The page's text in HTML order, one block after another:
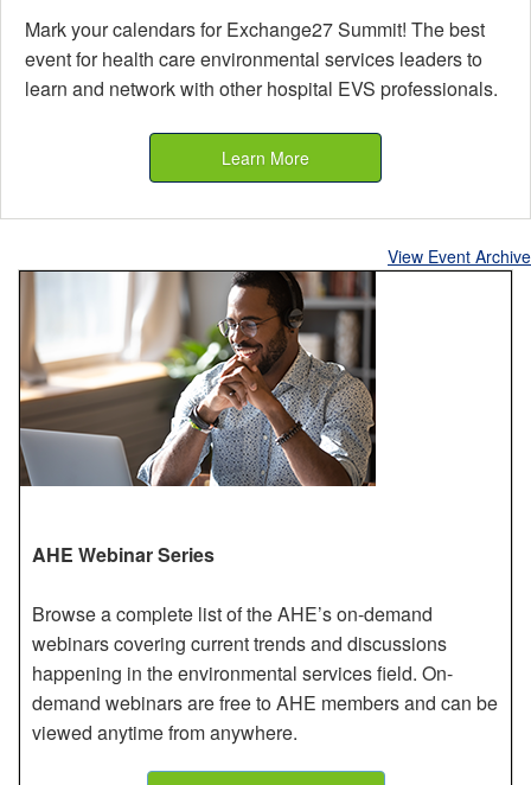
Mark your calendars for Exchange27 Summit! The best
event for health care environmental services leaders to
learn and network with other hospital EVS professionals.
Learn More
View Event Archive
AHE Webinar Series
Browse a complete list of the AHE’s on-demand
webinars covering current trends and discussions
happening in the environmental services field. On-
demand webinars are free to AHE members and can be
viewed anytime from anywhere.